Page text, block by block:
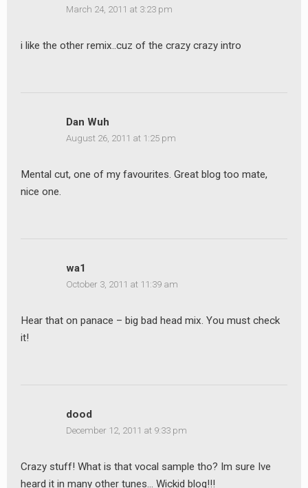
March 24, 2011 at 3:23 pm
i like the other remix..cuz of the crazy crazy intro
Dan Wuh
August 26, 2011 at 1:25 pm
Mental cut, one of my favourites. Great blog too mate,
nice one.
wa1
October 3, 2011 at 11:39 am
Hear that on panace – big bad head mix. You must check
it!
dood
December 12, 2011 at 9:33 pm
Crazy stuff! What is that vocal sample tho? Im sure Ive
heard it in many other tunes… Wickid blog!!!